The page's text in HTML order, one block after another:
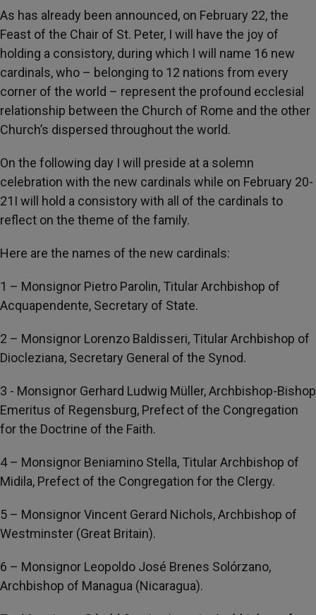
As has already been announced, on February 22, the
Feast of the Chair of St. Peter, I will have the joy of
holding a consistory, during which I will name 16 new
cardinals, who – belonging to 12 nations from every
corner of the world – represent the profound ecclesial
relationship between the Church of Rome and the other
Church’s dispersed throughout the world.
On the following day I will preside at a solemn
celebration with the new cardinals while on February 20-
21I will hold a consistory with all of the cardinals to
reflect on the theme of the family.
Here are the names of the new cardinals:
1 – Monsignor Pietro Parolin, Titular Archbishop of
Acquapendente, Secretary of State.
2 – Monsignor Lorenzo Baldisseri, Titular Archbishop of
Diocleziana, Secretary General of the Synod.
3 - Monsignor Gerhard Ludwig Müller, Archbishop-Bishop
Emeritus of Regensburg, Prefect of the Congregation
for the Doctrine of the Faith.
4 – Monsignor Beniamino Stella, Titular Archbishop of
Midila, Prefect of the Congregation for the Clergy.
5 – Monsignor Vincent Gerard Nichols, Archbishop of
Westminster (Great Britain).
6 – Monsignor Leopoldo José Brenes Solórzano,
Archbishop of Managua (Nicaragua).